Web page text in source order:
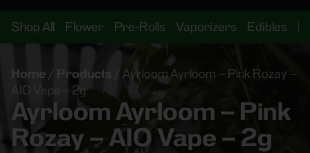
Shop All Flower Pre-Rolls Vaporizers Edibles
Home / Products /Ayrloom Ayrloom – Pink Rozay –
AIO Vape – 2g
Ayrloom Ayrloom – Pink
Rozay – AIO Vape – 2g